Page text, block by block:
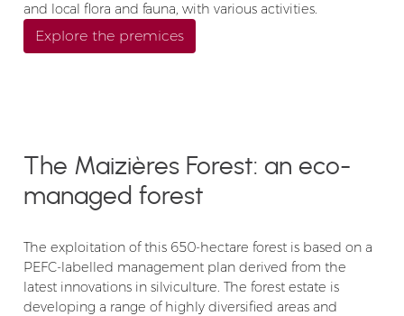
and local flora and fauna, with various activities.
Explore the premices
The Maizières Forest: an eco-
managed forest
The exploitation of this 650-hectare forest is based on a
PEFC-labelled management plan derived from the
latest innovations in silviculture. The forest estate is
developing a range of highly diversified areas and